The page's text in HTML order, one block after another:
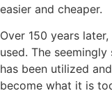
easier and cheaper.
Over 150 years
used. The
has been utilized
become what it is